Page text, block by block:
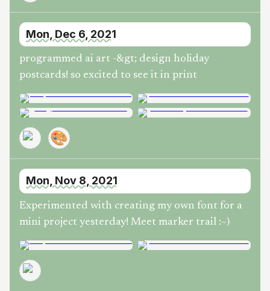
Mon, Dec 6, 2021
programmed ai art -&gt; design holiday
postcards! so excited to see it in print
🎨
Mon, Nov 8, 2021
Experimented with creating my own font for a
mini project yesterday! Meet marker trail :~)